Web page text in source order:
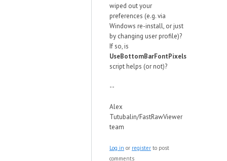
wiped out your
preferences (e.g. via
Windows re-install, or just
by changing user profile)?
If so, is
UseBottomBarFontPixels
script helps (or not)?
--
Alex
Tutubalin/FastRawViewer
team
Log in or register to post
comments